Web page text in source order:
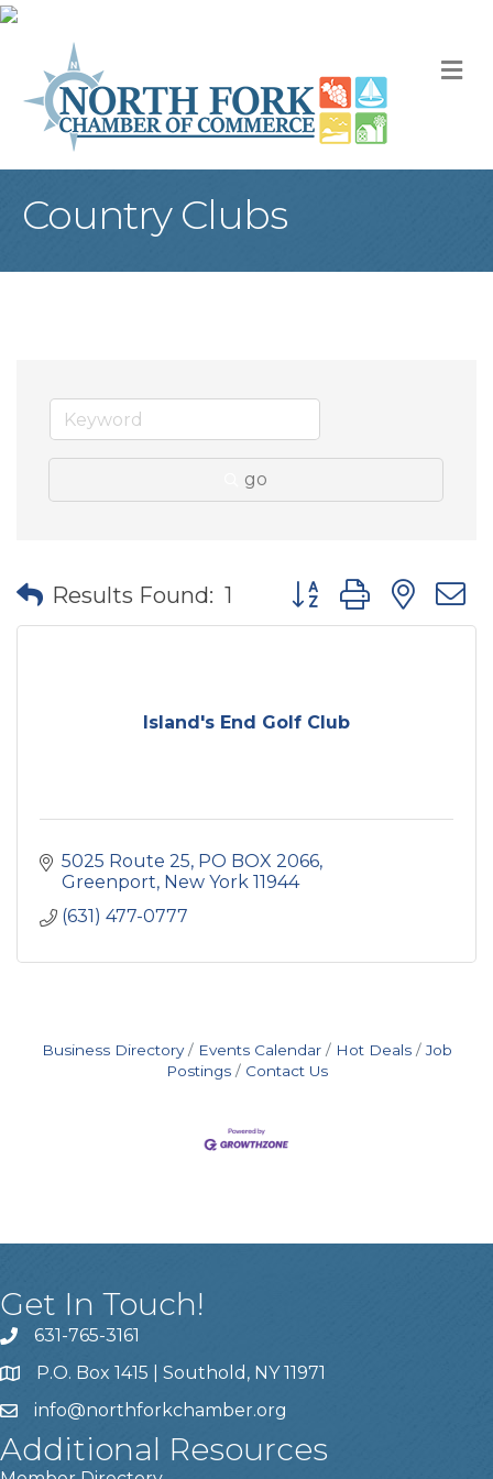
Country Clubs
go
Results Found: 1 Button group with
Island's End Golf Club
5025 Route 25, PO BOX 2066
Greenport New York 11944
(631) 477-0777
Business Directory Events Calendar Hot Deals
Job
Postings
Contact Us
Get In Touch!
631-765-3161
P.O. Box 1415 | Southold, NY 11971
info@northforkchamber.org
Additional Resources